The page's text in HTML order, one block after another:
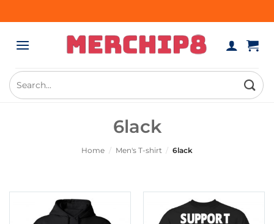
to
Search
for:
6lack
Home / Men's T-shirt / 6lack